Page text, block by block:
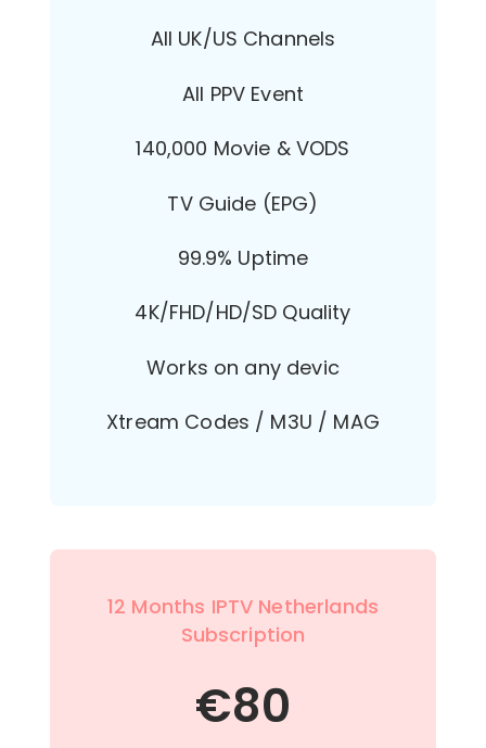
All UK/US Channels
All PPV Event
140,000 Movie & VODS
TV Guide (EPG)
99.9% Uptime
4K/FHD/HD/SD Quality
Works on any devic
Xtream Codes / M3U / MAG
12 Months IPTV Netherlands
Subscription
€80